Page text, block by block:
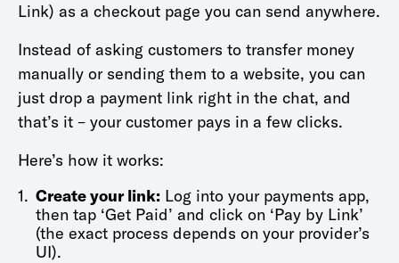
Link) as a checkout page you can send anywhere.
Instead of asking customers to transfer money
manually or sending them to a website, you can
just drop a payment link right in the chat, and
that’s it – your customer pays in a few clicks.
Here’s how it works:
1. Create your link: Log into your payments app,
then tap ‘Get Paid’ and click on ‘Pay by Link’
(the exact process depends on your provider’s
UI).